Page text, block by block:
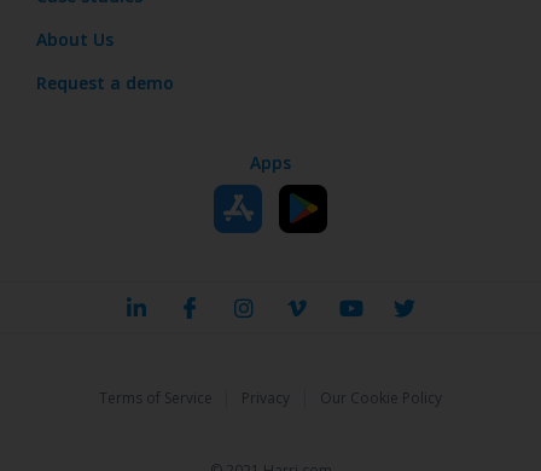
About Us
Request a demo
Apps
Terms of Service Privacy Our Cookie Policy